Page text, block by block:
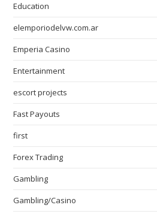
Education
elemporiodelvw.com.ar
Emperia Casino
Entertainment
escort projects
Fast Payouts
first
Forex Trading
Gambling
Gambling/Casino